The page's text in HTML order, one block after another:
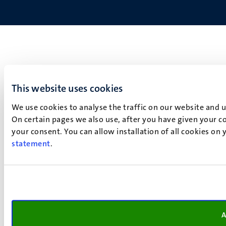
This website uses cookies
We use cookies to analyse the traffic on our website
On certain pages we also use, after you have given your
your consent. You can allow installation of all cookies
statement.